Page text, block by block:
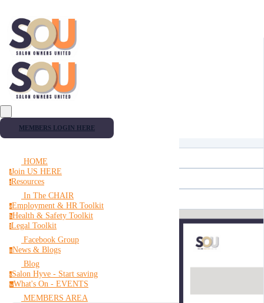
MEMBERS LOGIN HERE
HOME
jJoin US HERE
rResources
In The CHAIR
eEmployment & HR Toolkit
hHealth & Safety Toolkit
lLegal Toolkit
Facebook Group
nNews & Blogs
Blog
sSalon Hyve - Start saving
wWhat's On - EVENTS
MEMBERS AREA